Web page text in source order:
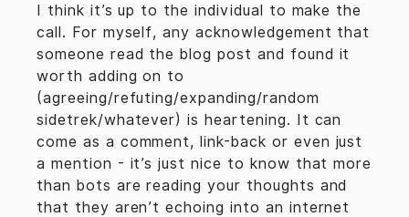
I think it’s up to the individual to make the
call. For myself, any acknowledgement that
someone read the blog post and found it
worth adding on to
(agreeing/refuting/expanding/random
sidetrek/whatever) is heartening. It can
come as a comment, link-back or even just
a mention - it’s just nice to know that more
than bots are reading your thoughts and
that they aren’t echoing into an internet